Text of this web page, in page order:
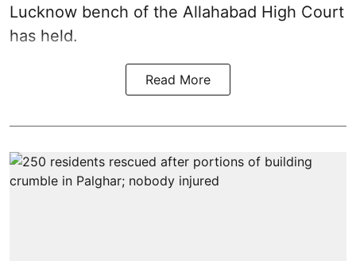
Lucknow bench of the Allahabad High Court
has held.
Read More